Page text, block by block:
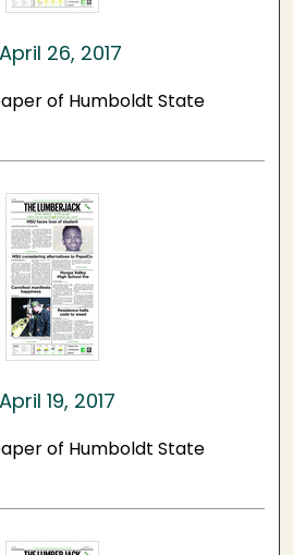
26, 2017
of Humboldt State
19, 2017
of Humboldt State